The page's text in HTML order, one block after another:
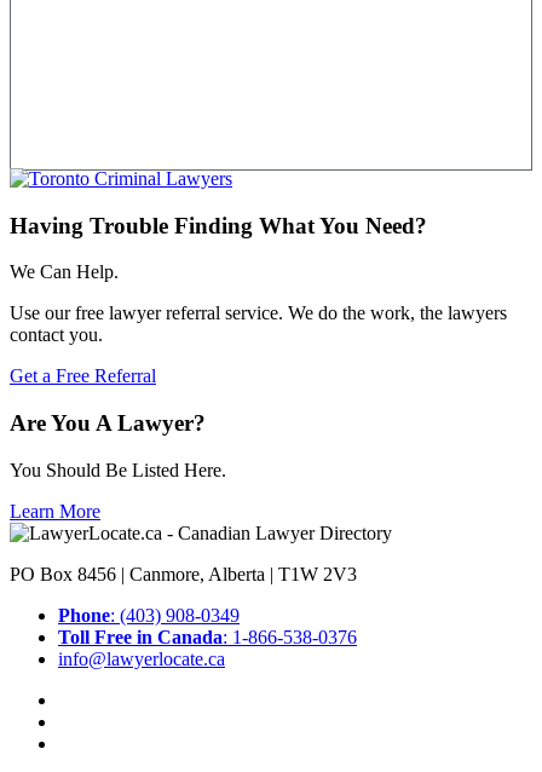
Having Trouble Finding What You Need?
We Can Help.
Use our free lawyer referral service. We do the work, the lawyers
contact you.
Get a Free Referral
Are You A Lawyer?
You Should Be Listed Here.
Learn More
PO Box 8456 | Canmore, Alberta | T1W 2V3
Phone: (403) 908-0349
Toll Free in Canada: 1-866-538-0376
info@lawyerlocate.ca